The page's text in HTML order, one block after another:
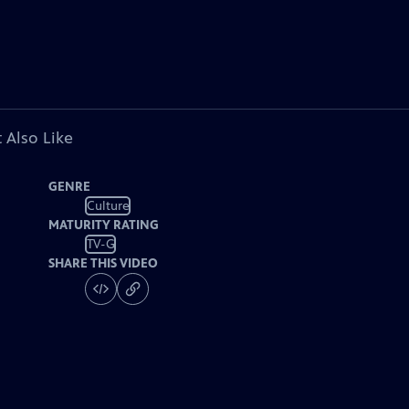
Also Like
GENRE
Culture
MATURITY RATING
TV-G
SHARE THIS VIDEO